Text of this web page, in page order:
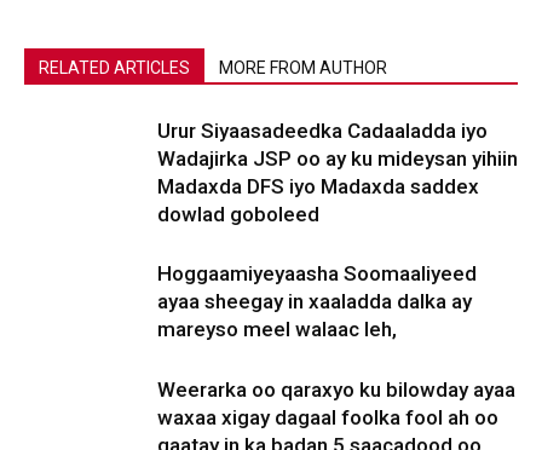
RELATED ARTICLES MORE FROM AUTHOR
Urur Siyaasadeedka Cadaaladda iyo
Wadajirka JSP oo ay ku mideysan yihiin
Madaxda DFS iyo Madaxda saddex
dowlad goboleed
Hoggaamiyeyaasha Soomaaliyeed
ayaa sheegay in xaaladda dalka ay
mareyso meel walaac leh,
Weerarka oo qaraxyo ku bilowday ayaa
waxaa xigay dagaal foolka fool ah oo
qaatay in ka badan 5 saacadood oo